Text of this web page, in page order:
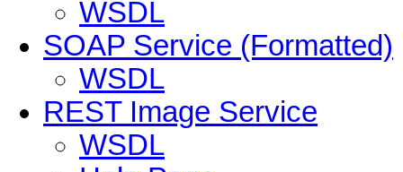
WSDL
SOAP Service (Formatted)
WSDL
REST Image Service
WSDL